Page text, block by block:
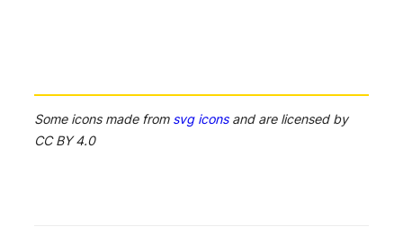
Some icons made from svg iconsand are licensed by
CC BY 4.0